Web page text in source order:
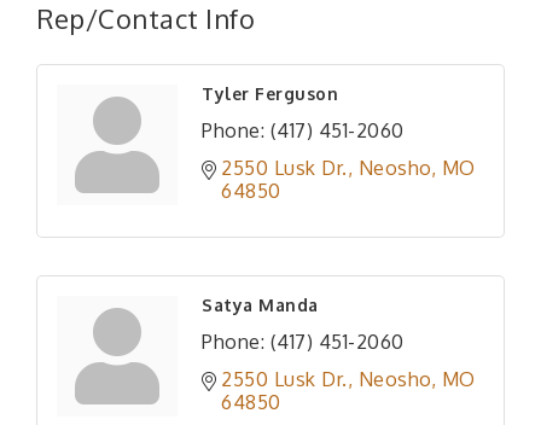
Rep/Contact Info
Tyler Ferguson
Phone: (417) 451-2060
2550 Lusk Dr. Neosho MO
64850
Satya Manda
Phone: (417) 451-2060
2550 Lusk Dr. Neosho MO
64850